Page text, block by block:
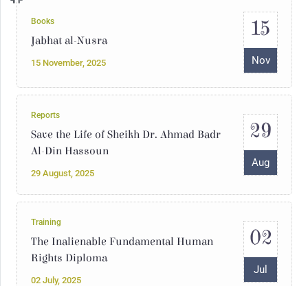
Books
Jabhat al-Nusra
15 November, 2025
15
Nov
Reports
Save the Life of Sheikh Dr. Ahmad Badr
Al-Din Hassoun
29 August, 2025
29
Aug
Training
The Inalienable Fundamental Human
Rights Diploma
02 July, 2025
02
Jul